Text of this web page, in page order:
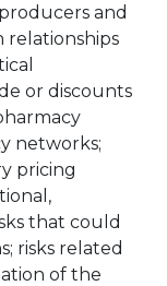
and
relationships
or discounts
networks;
pricing
that could
risks related
of the